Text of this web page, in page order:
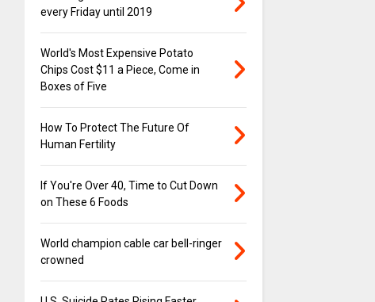
every Friday until 2019
World's Most Expensive Potato
Chips Cost $11 a Piece, Come in
Boxes of Five
How To Protect The Future Of
Human Fertility
If You're Over 40, Time to Cut Down
on These 6 Foods
World champion cable car bell-ringer
crowned